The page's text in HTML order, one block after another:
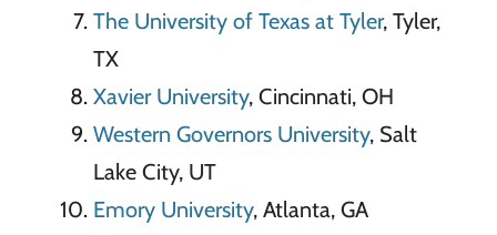
The University of Texas at Tyler, Tyler,
TX
Xavier University, Cincinnati, OH
Western Governors University, Salt
Lake City, UT
Emory University, Atlanta, GA